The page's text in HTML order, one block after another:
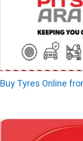
Buy Tyres Online